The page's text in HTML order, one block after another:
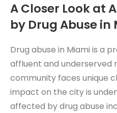
A Closer Look at
by Drug Abuse in
Drug abuse in Miami is a
affluent and underserved
community faces unique
impact on the city is
affected by drug abuse